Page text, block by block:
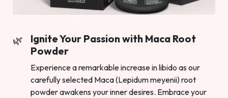
Ignite Your Passion with Maca Root
Powder
Experience a remarkable increase in libido as our
carefully selected Maca (Lepidum meyenii) root
powder awakens your inner desires. Embrace your